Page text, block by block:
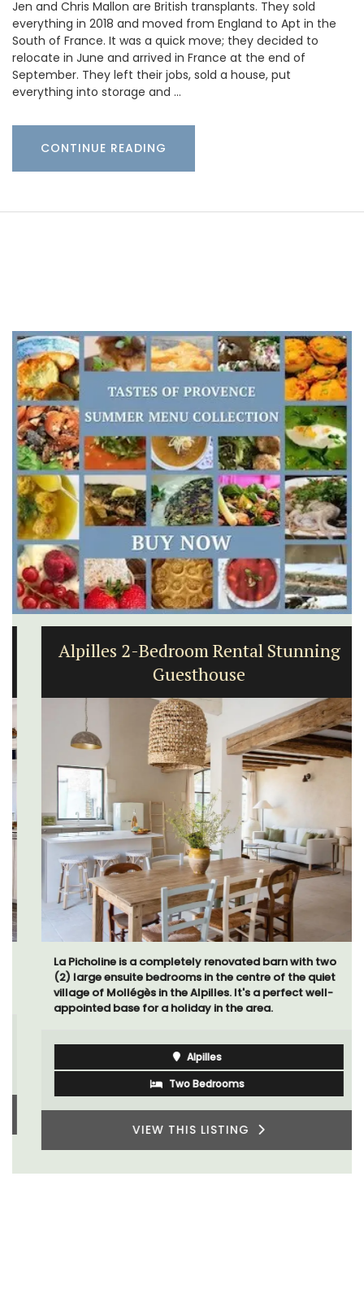
Jen and Chris Mallon are British transplants. They sold
everything in 2018 and moved from England to Apt in the
South of France. It was a quick move; they decided to
relocate in June and arrived in France at the end of
September. They left their jobs, sold a house, put
everything into storage and …
CONTINUE READING
Alpilles 2-Bedroom Rental Stunning
Guesthouse
La Picholine is a completely renovated barn with two
(2) large ensuite bedrooms in the centre of the quiet
village of Mollégès in the Alpilles. It's a perfect well-
appointed base for a holiday in the area.
Alpilles
Two Bedrooms
VIEW THIS LISTING